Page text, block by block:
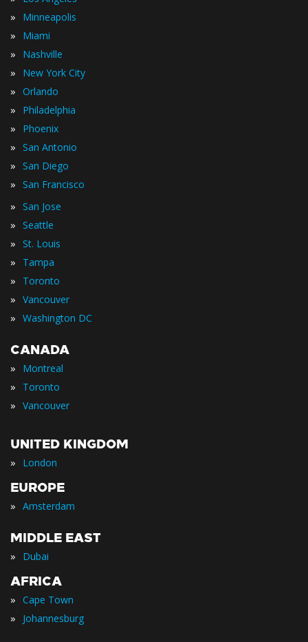
» Minneapolis
» Miami
» Nashville
» New York City
» Orlando
» Philadelphia
» Phoenix
» San Antonio
» San Diego
» San Francisco
» San Jose
» Seattle
» St. Louis
» Tampa
» Toronto
» Vancouver
» Washington DC
CANADA
» Montreal
» Toronto
» Vancouver
UNITED KINGDOM
» London
EUROPE
» Amsterdam
MIDDLE EAST
» Dubai
AFRICA
» Cape Town
» Johannesburg